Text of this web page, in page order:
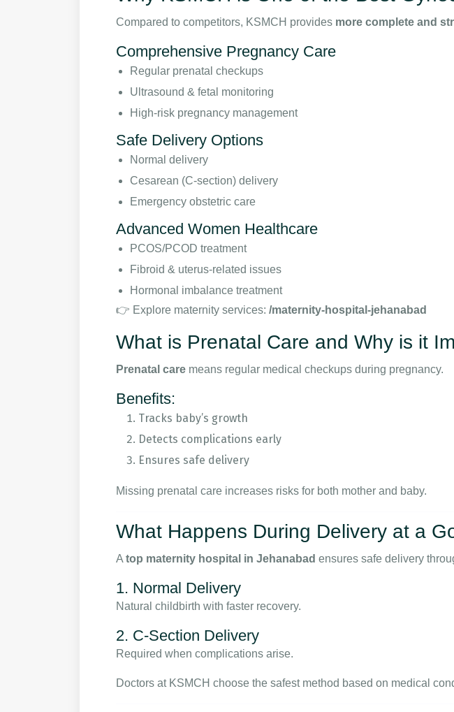
Compared to competitors, KSMCH provides more complete and
Comprehensive Pregnancy Care
Regular prenatal checkups
Ultrasound & fetal monitoring
High-risk pregnancy management
Safe Delivery Options
Normal delivery
Cesarean (C-section) delivery
Emergency obstetric care
Advanced Women Healthcare
PCOS/PCOD treatment
Fibroid & uterus-related issues
Hormonal imbalance treatment
👉 Explore maternity services: /maternity-hospital-jehanabad
What is Prenatal Care and Why is it
Prenatal care means regular medical checkups during pregnancy.
Benefits:
Tracks baby’s growth
Detects complications early
Ensures safe delivery
Missing prenatal care increases risks for both mother and baby.
What Happens During Delivery at a
A top maternity hospital in Jehanabad ensures safe delivery
1. Normal Delivery
Natural childbirth with faster recovery.
2. C-Section Delivery
Required when complications arise.
Doctors at KSMCH choose the safest method based on medical